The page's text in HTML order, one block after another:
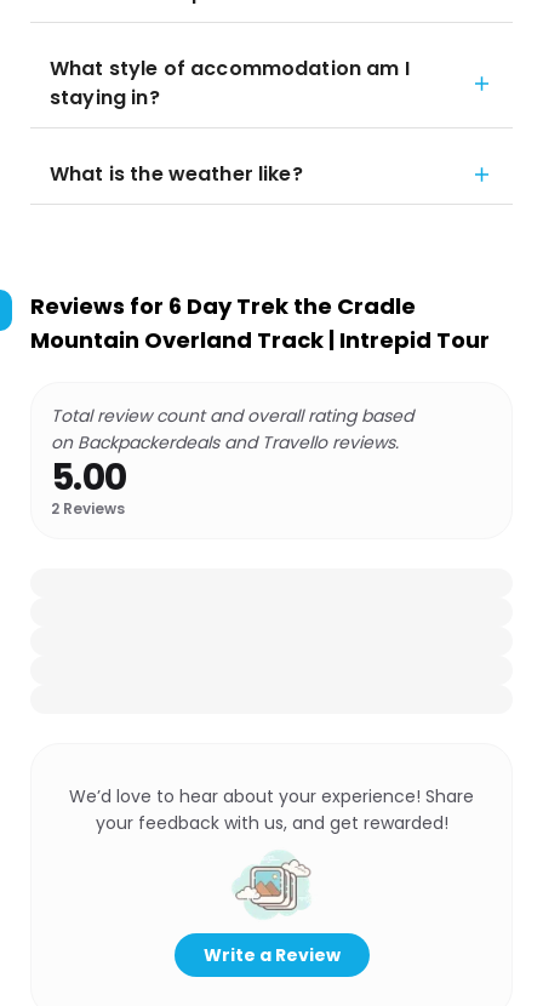
What style of accommodation am I
staying in?
What is the weather like?
Reviews for 6 Day Trek the Cradle
Mountain Overland Track | Intrepid Tour
Total review count and overall rating based
on Backpackerdeals and Travello reviews.
5.00
2 Reviews
We’d love to hear about your experience! Share
your feedback with us, and get rewarded!
Write a Review